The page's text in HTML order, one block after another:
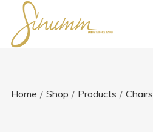
Home / Shop / Products / Chairs